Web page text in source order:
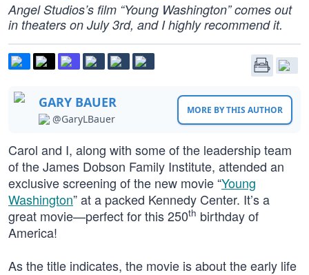
Angel Studios’s film “Young Washington” comes out
in theaters on July 3rd, and I highly recommend it.
GARY BAUER
@GaryLBauer
MORE BY THIS AUTHOR
Carol and I, along with some of the leadership team
of the James Dobson Family Institute, attended an
exclusive screening of the new movie “Young
Washington” at a packed Kennedy Center. It’s a
great movie—perfect for this 250th birthday of
America!
As the title indicates, the movie is about the early life